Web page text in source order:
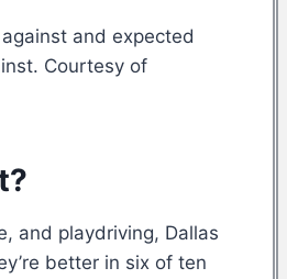
and expected
Courtesy of
and playdriving, Dallas
better in six of ten